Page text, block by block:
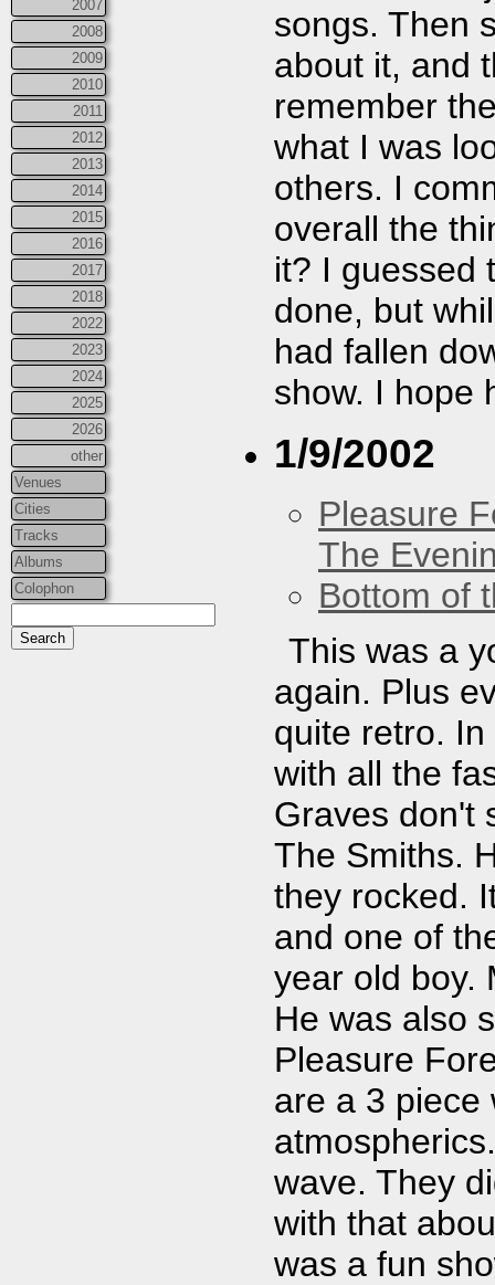
2007
2008
2009
2010
2011
2012
2013
2014
2015
2016
2017
2018
2022
2023
2024
2025
2026
other
Venues
Cities
Tracks
Albums
Colophon
songs. Then
about it, and
remember
what I was
others. I
overall the
it? I guessed
done, but
had fallen
show. I hope
1/9/2002
Pleasure
The
Bottom of
This was a
again. Plus
quite retro.
with all the
Graves don't
The Smiths.
they rocked.
and one of
year old boy.
He was also
Pleasure
are a 3 piece
wave. They
with that
was a fun